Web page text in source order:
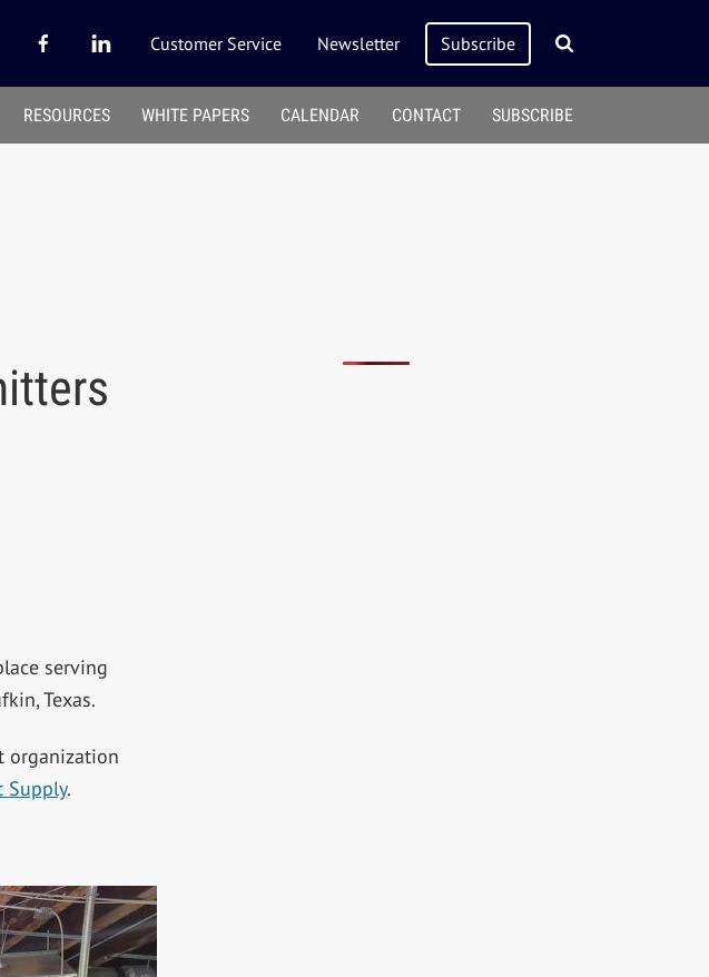
Customer Service Newsletter Subscribe
RESOURCES WHITE PAPERS CALENDAR CONTACT SUBSCRIBE
serving
Texas.
organization
Supply.